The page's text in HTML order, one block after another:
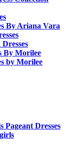
By Ariana Vara
By Morilee
by Morilee
Dresses